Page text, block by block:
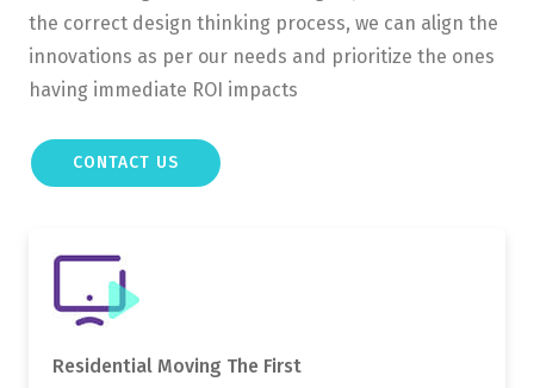
the correct design thinking process, we can align the
innovations as per our needs and prioritize the ones
having immediate ROI impacts
CONTACT US
Residential Moving The First